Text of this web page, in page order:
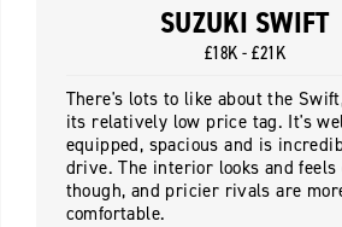
SUZUKI SWIFT
£18K - £21K
There's lots to like about the
its relatively low price tag. It's
equipped, spacious and is
drive. The interior looks and feels
though, and pricier rivals are
comfortable.